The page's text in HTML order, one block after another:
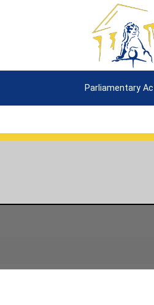
Parliamentary